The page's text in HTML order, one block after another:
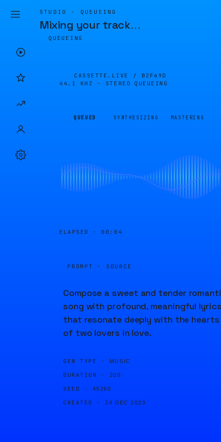
STUDIO · QUEUEING
Mixing your track…
QUEUEING
CASSETTE.LIVE / B2F69D
44.1 KHZ · STEREO
QUEUEING
QUEUED SYNTHESIZING MASTERING
ELAPSED · 00:04
PROMPT · SOURCE
Compose a sweet and tender
song with profound, meaningful
that resonate deeply with the hearts
of two lovers in love.
GEN TYPE · MUSIC
DURATION · 20S
SEED · 45260
CREATED · 24 DEC 2023